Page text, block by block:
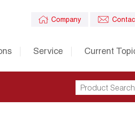
Company
Service Current